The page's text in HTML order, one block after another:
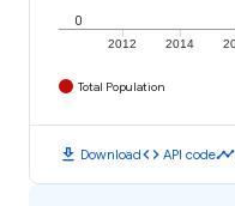
2012 2014
0
Total Population
download Downloadcode API codetimeline